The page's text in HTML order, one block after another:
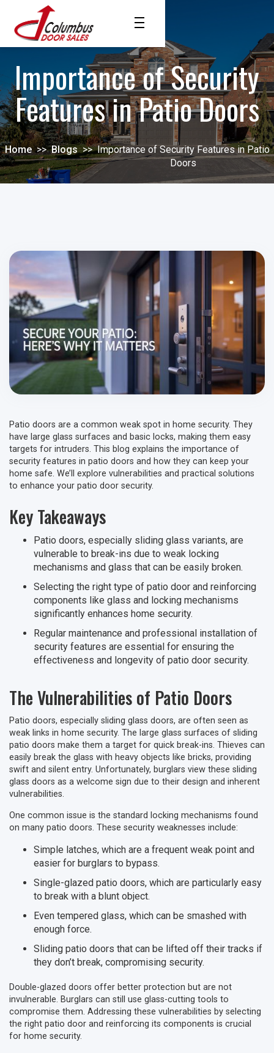
Importance of Security
Features in Patio Doors
Home >> Blogs >> Importance of Security Features in Patio
Doors
Patio doors are a common weak spot in home security. They
have large glass surfaces and basic locks, making them easy
targets for intruders. This blog explains the importance of
security features in patio doors and how they can keep your
home safe. We’ll explore vulnerabilities and practical solutions
to enhance your patio door security.
Key Takeaways
Patio doors, especially sliding glass variants, are
vulnerable to break-ins due to weak locking
mechanisms and glass that can be easily broken.
Selecting the right type of patio door and reinforcing
components like glass and locking mechanisms
significantly enhances home security.
Regular maintenance and professional installation of
security features are essential for ensuring the
effectiveness and longevity of patio door security.
The Vulnerabilities of Patio Doors
Patio doors, especially sliding glass doors, are often seen as
weak links in home security. The large glass surfaces of sliding
patio doors make them a target for quick break-ins. Thieves can
easily break the glass with heavy objects like bricks, providing
swift and silent entry. Unfortunately, burglars view these sliding
glass doors as a welcome sign due to their design and inherent
vulnerabilities.
One common issue is the standard locking mechanisms found
on many patio doors. These security weaknesses include:
Simple latches, which are a frequent weak point and
easier for burglars to bypass.
Single-glazed patio doors, which are particularly easy
to break with a blunt object.
Even tempered glass, which can be smashed with
enough force.
Sliding patio doors that can be lifted off their tracks if
they don’t break, compromising security.
Double-glazed doors offer better protection but are not
invulnerable. Burglars can still use glass-cutting tools to
compromise them. Addressing these vulnerabilities by selecting
the right patio door and reinforcing its components is crucial
for home security.